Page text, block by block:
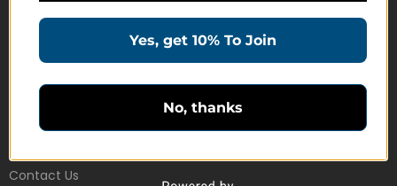
Join Membership
Education Products
Schedule a Meeting
Customer Service
Contact Us
Yes, get 10% To Join
No, thanks